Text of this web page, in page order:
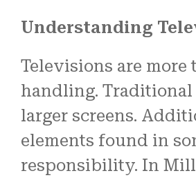
Understanding
Televisions are
handling.
larger screens.
elements found in
responsibility. In